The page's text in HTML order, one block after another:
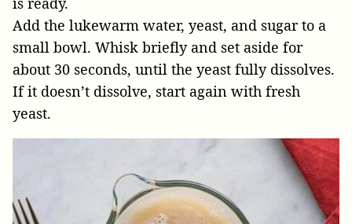
Add the lukewarm water, yeast, and sugar to a
small bowl. Whisk briefly and set aside for
about 30 seconds, until the yeast fully dissolves.
If it doesn’t dissolve, start again with fresh
yeast.